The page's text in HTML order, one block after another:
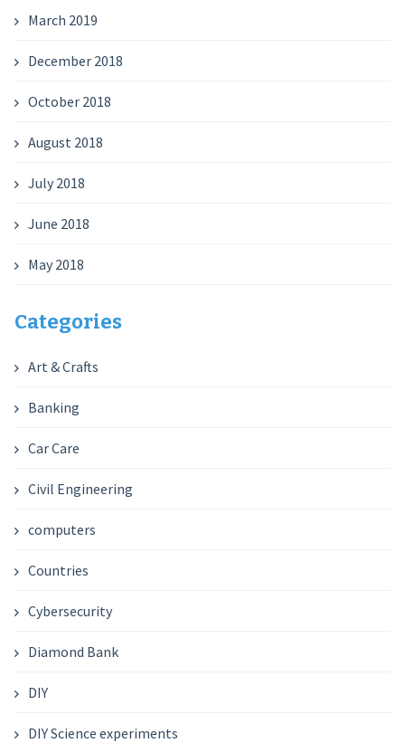
March 2019
December 2018
October 2018
August 2018
July 2018
June 2018
May 2018
Categories
Art & Crafts
Banking
Car Care
Civil Engineering
computers
Countries
Cybersecurity
Diamond Bank
DIY
DIY Science experiments